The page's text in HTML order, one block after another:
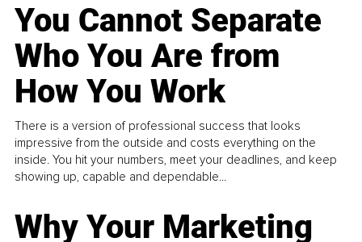
You Cannot Separate
Who You Are from
How You Work
There is a version of professional success that looks
impressive from the outside and costs everything on the
inside. You hit your numbers, meet your deadlines, and keep
showing up, capable and dependable...
Why Your Marketing